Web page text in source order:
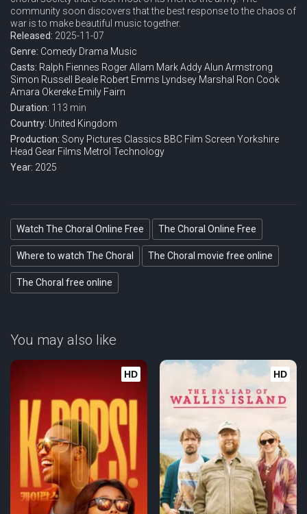
community soon discovers that the best response to the chaos of
war is to make beautiful music together.
Released: 2025-11-07
Genre: Comedy Drama Music
Casts: Ralph Fiennes Roger Allam Mark AddyAlun Armstrong
Simon Russell Beale Robert Emms Lyndsey Marshal Ron Cook
Amara Okereke Emily Fairn
Duration: 113 min
Country: United Kingdom
Production: Sony Pictures Classics BBC Film Screen Yorkshire
Head Gear Films Metrol Technology
Year: 2025
Watch The Choral Online Free The Choral Online Free
Where to watch The Choral The Choral movie free online
The Choral free online
You may also like
HD HD